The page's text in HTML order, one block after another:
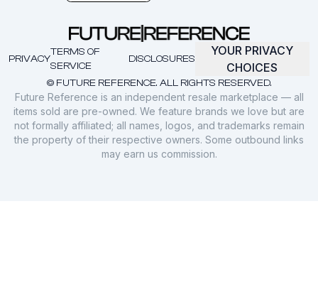
© FUTURE REFERENCE. ALL RIGHTS RESERVED.
PRIVACY
TERMS OF
SERVICE
DISCLOSURES
YOUR PRIVACY
CHOICES
Future Reference is an independent resale marketplace — all
items sold are pre-owned. We feature brands we love but are
not formally affiliated; all names, logos, and trademarks remain
the property of their respective owners. Some outbound links
may earn us commission.